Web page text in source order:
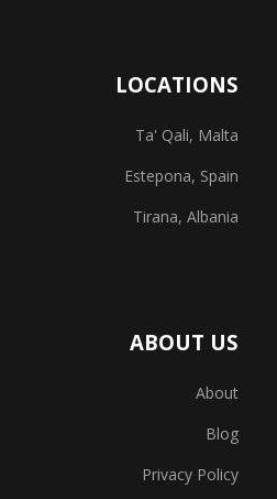
LOCATIONS
Ta' Qali, Malta
Estepona, Spain
Tirana, Albania
ABOUT US
About
Blog
Privacy Policy